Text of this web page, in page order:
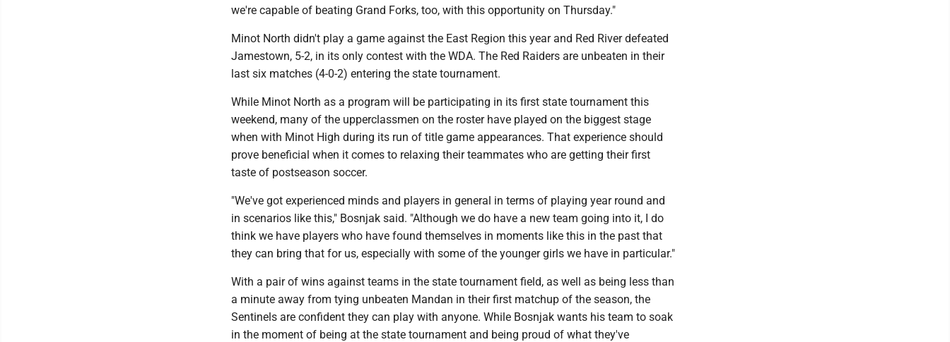
we're capable of beating Grand Forks, too, with this opportunity on Thursday."
Minot North didn't play a game against the East Region this year and Red River defeated
Jamestown, 5-2, in its only contest with the WDA. The Red Raiders are unbeaten in their
last six matches (4-0-2) entering the state tournament.
While Minot North as a program will be participating in its first state tournament this
weekend, many of the upperclassmen on the roster have played on the biggest stage
when with Minot High during its run of title game appearances. That experience should
prove beneficial when it comes to relaxing their teammates who are getting their first
taste of postseason soccer.
"We've got experienced minds and players in general in terms of playing year round and
in scenarios like this," Bosnjak said. "Although we do have a new team going into it, I do
think we have players who have found themselves in moments like this in the past that
they can bring that for us, especially with some of the younger girls we have in particular."
With a pair of wins against teams in the state tournament field, as well as being less than
a minute away from tying unbeaten Mandan in their first matchup of the season, the
Sentinels are confident they can play with anyone. While Bosnjak wants his team to soak
in the moment of being at the state tournament and being proud of what they've